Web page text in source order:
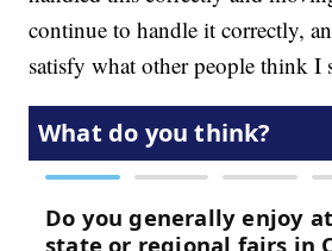
continue to handle it correctly,
satisfy what other people think I